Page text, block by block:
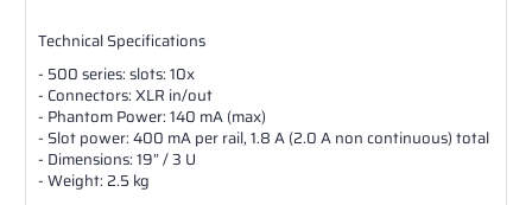
Technical Specifications
- 500 series: slots: 10x
- Connectors: XLR in/out
- Phantom Power: 140 mA (max)
- Slot power: 400 mA per rail, 1.8 A (2.0 A non continuous) total
- Dimensions: 19” / 3 U
- Weight: 2.5 kg